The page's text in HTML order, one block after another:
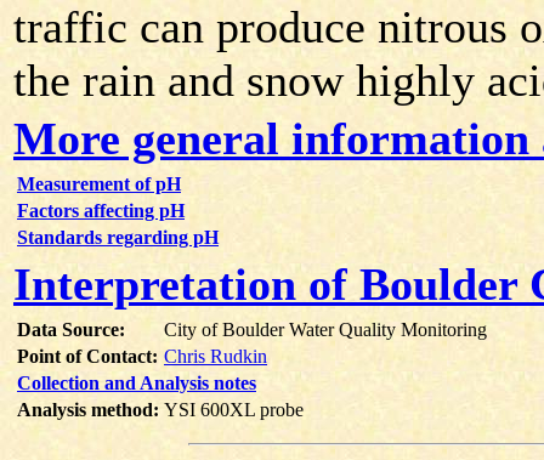
traffic can produce nitrous
the rain and snow highly
More general information
Measurement of pH
Factors affecting pH
Standards regarding pH
Interpretation of Boulder
Data Source:
City of Boulder Water Quality Monitoring
Point of Contact: Chris Rudkin
Collection and Analysis notes
Analysis method: YSI 600XL probe